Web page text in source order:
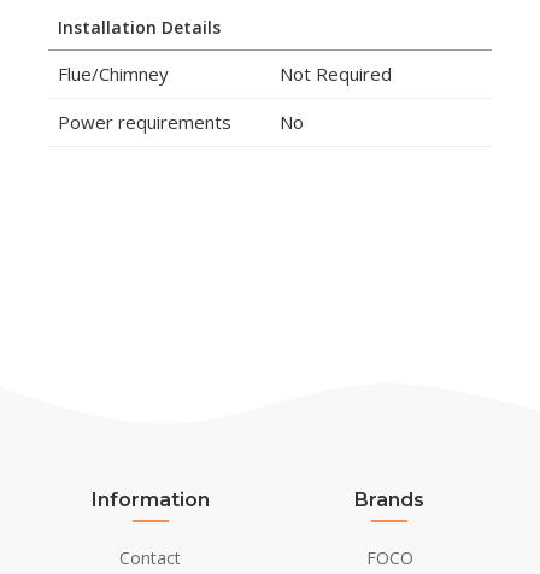
Installation Details
Flue/Chimney
Not Required
Power requirements
No
Information
Contact
Brands
FOCO